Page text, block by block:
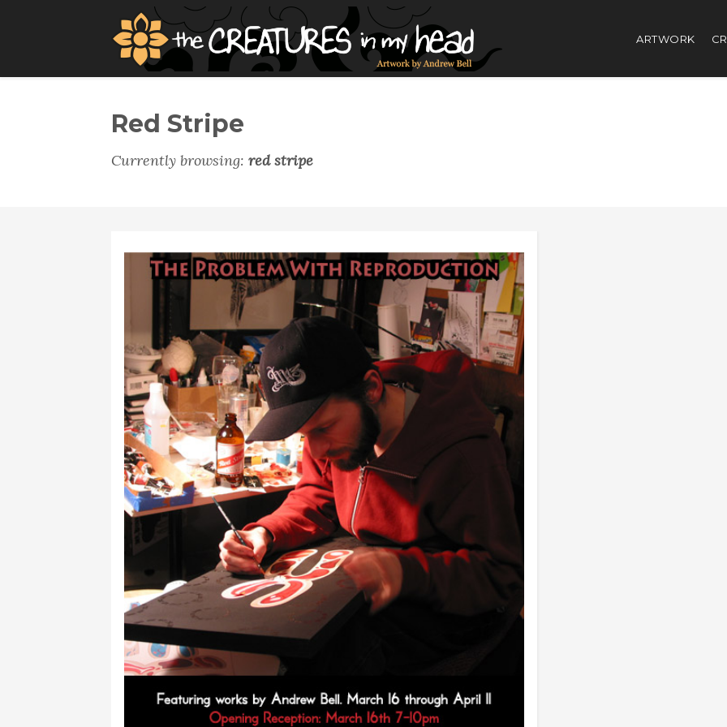
ARTWORK
Red Stripe
Currently browsing: red stripe